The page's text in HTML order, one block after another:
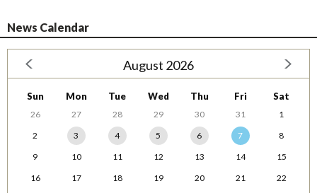
News Calendar
August 2026
Sun Mon Tue Wed Thu Fri Sat
26 27 28 29 30 31
1
2
3 4 5 6 7
8
9
10 11 12 13 14
15
16
17 18 19 20 21
22